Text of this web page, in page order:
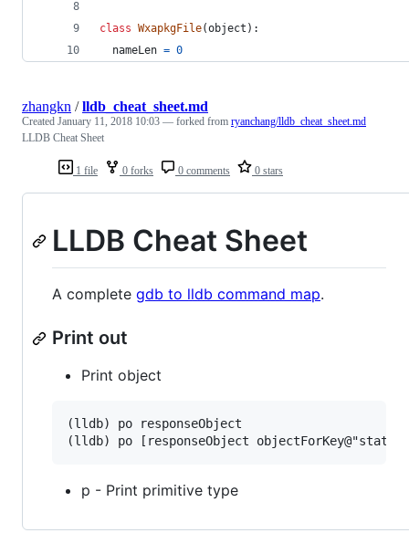
class WxapkgFile(object ):
nameLen = 0
1 file 0 forks 0 comments 0 stars
zhangkn /lldb_cheat_sheet.md
Created January 11, 2018 10:03 — forked from ryanchang/lldb_cheat_sheet.md
LLDB Cheat Sheet
LLDB Cheat Sheet
A complete gdb to lldb command map.
Print out
Print object
(lldb) po responseObject
p - Print primitive type